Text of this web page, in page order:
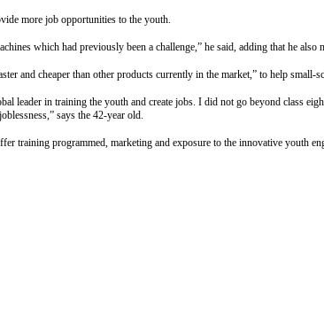
more job opportunities to the youth.
which had previously been a challenge,” he said, adding that he also
and cheaper than other products currently in the market,” to help small-
leader in training the youth and create jobs. I did not go beyond class
says the 42-year old.
programmed, marketing and exposure to the innovative youth